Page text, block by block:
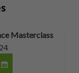
Masterclass